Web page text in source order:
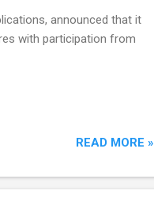
announced that it
with participation from
READ MORE »